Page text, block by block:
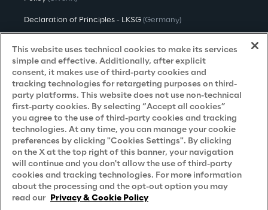
Declaration of Principles - LKSG (Germany)
Accessibility Statement
Do Not Sell/Share My Personal Information
Careers
Contacts
This website uses technical cookies to make its services
simple and effective. Additionally, after explicit
consent, it makes use of third-party cookies and
tracking technologies for retargeting purposes on third-
party platforms. This website does not use non-technical
first-party cookies. By selecting “Accept all cookies”
you agree to the use of third-party cookies and tracking
technologies. At any time, you can manage your cookie
preferences by clicking "Cookies Settings". By clicking
on the X at the top right of this banner, your navigation
will continue and you don't allow the use of third-party
cookies and tracking technologies. For more information
about the processing and the opt-out option you may
read our Privacy & Cookie Policy